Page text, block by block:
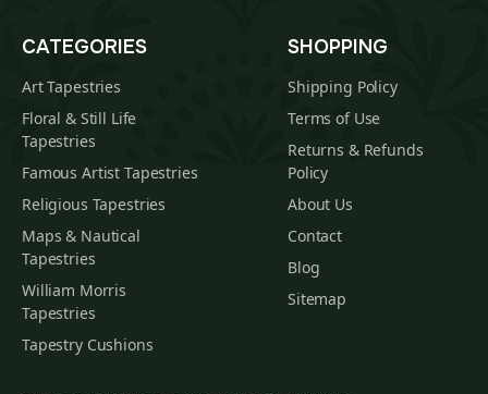
CATEGORIES
Art Tapestries
Floral & Still Life
Tapestries
Famous Artist Tapestries
Religious Tapestries
Maps & Nautical
Tapestries
William Morris
Tapestries
Tapestry Cushions
SHOPPING
Shipping Policy
Terms of Use
Returns & Refunds
Policy
About Us
Contact
Blog
Sitemap